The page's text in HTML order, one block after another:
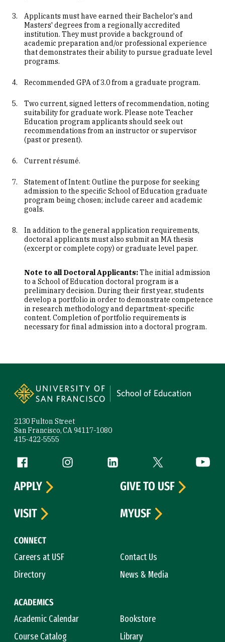
Applicants must have earned their Bachelor's and
Masters' degrees from a regionally accredited
institution. They must provide a background of
academic preparation and/or professional experience
that demonstrates their ability to pursue graduate level
programs.
Recommended GPA of 3.0 from a graduate program.
Two current, signed letters of recommendation, noting
suitability for graduate work. Please note Teacher
Education program applicants should seek out
recommendations from an instructor or supervisor
(past or present).
Current résumé.
Statement of Intent: Outline the purpose for seeking
admission to the specific School of Education graduate
program being chosen; include career and academic
goals.
In addition to the general application requirements,
doctoral applicants must also submit an MA thesis
(excerpt or complete copy) or graduate level paper.
Note to all Doctoral Applicants:The initial admission
to a School of Education doctoral program is a
preliminary decision. During their first year, students
develop a portfolio in order to demonstrate competence
in research methodology and department-specific
content. Completion of portfolio requirements is
necessary for final admission into a doctoral program.
2130 Fulton Street
San Francisco, CA 94117-1080
415-422-5555
Follow us
Facebook (link is external)
Instagram (link is external)
LinkedIn (link is external)
Twitter (link is
CONNECT
Careers at USF
Contact Us
Directory
News & Media
ACADEMICS
Academic Calendar
Bookstore
Course Catalog
Library
APPLY
GIVE TO USF
VISIT
MYUSF